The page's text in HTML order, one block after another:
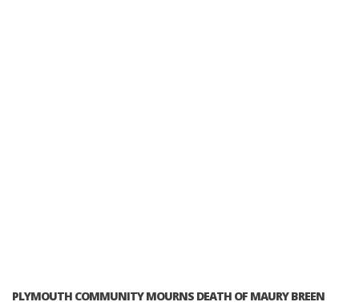
PLYMOUTH COMMUNITY MOURNS DEATH OF MAURY BREEN